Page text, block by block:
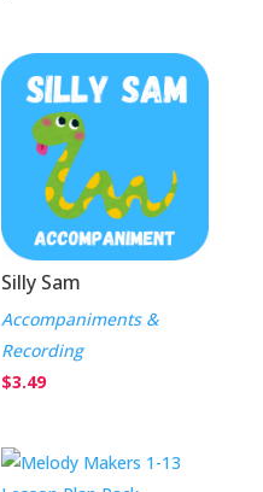
Silly Sam
Accompaniments &
Recording
$3.49